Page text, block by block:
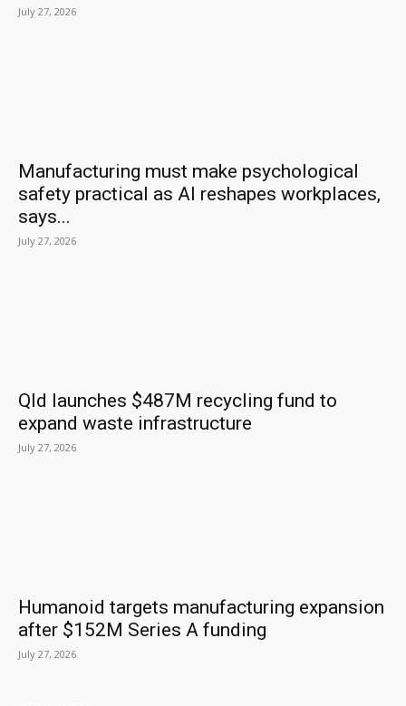
July 27, 2026
Manufacturing must make psychological
safety practical as AI reshapes workplaces,
says...
July 27, 2026
Qld launches $487M recycling fund to
expand waste infrastructure
July 27, 2026
Humanoid targets manufacturing expansion
after $152M Series A funding
July 27, 2026